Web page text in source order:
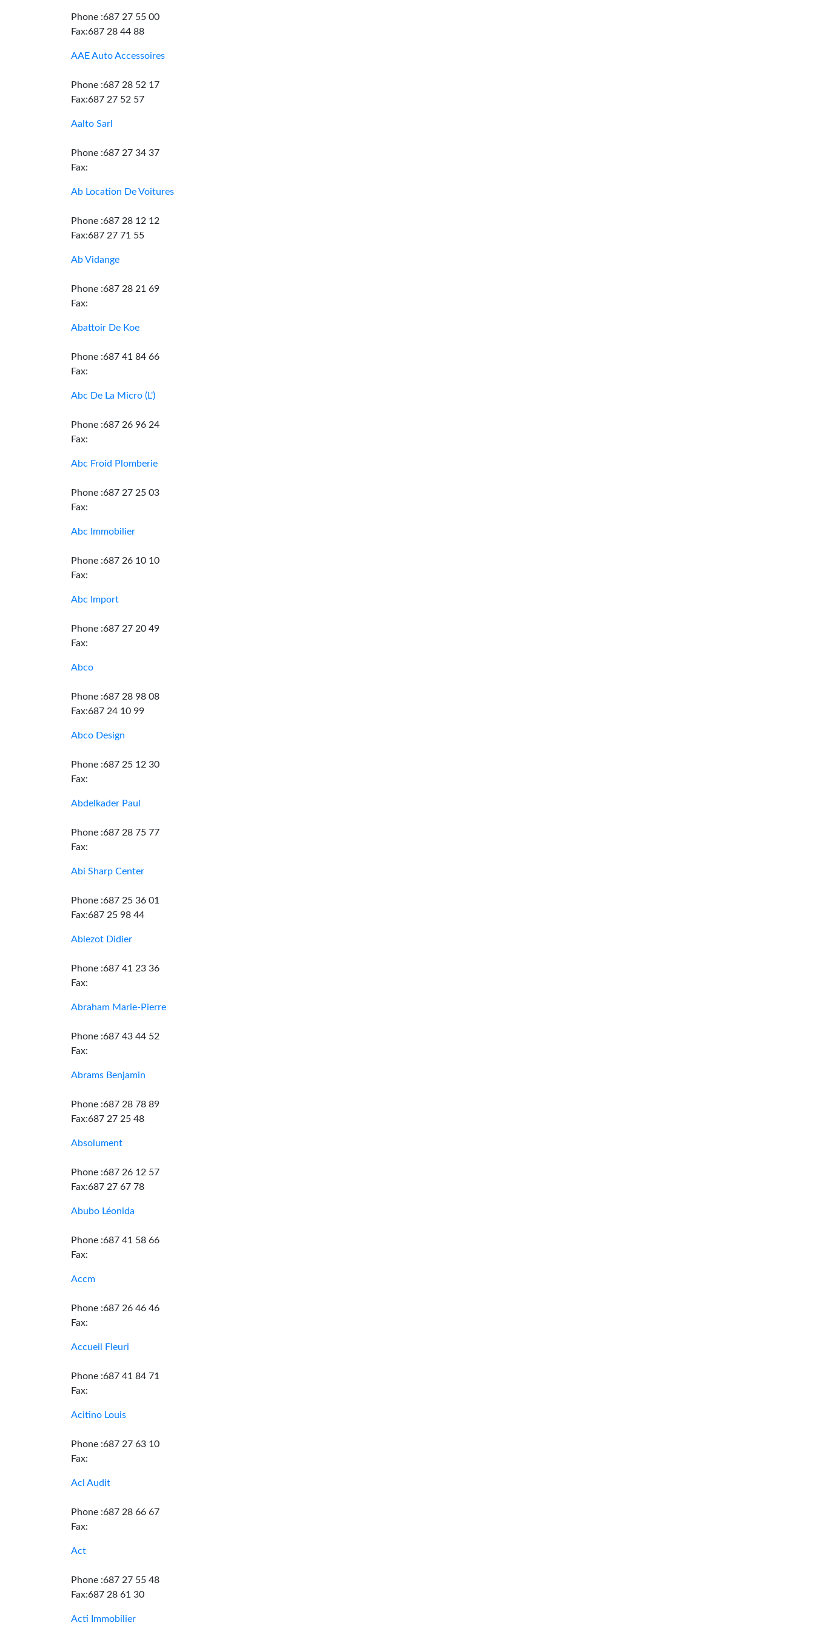
Phone :687 27 55 00
Fax:687 28 44 88
AAE Auto Accessoires
Phone :687 28 52 17
Fax:687 27 52 57
Aalto Sarl
Phone :687 27 34 37
Fax:
Ab Location De Voitures
Phone :687 28 12 12
Fax:687 27 71 55
Ab Vidange
Phone :687 28 21 69
Fax:
Abattoir De Koe
Phone :687 41 84 66
Fax:
Abc De La Micro (L')
Phone :687 26 96 24
Fax:
Abc Froid Plomberie
Phone :687 27 25 03
Fax:
Abc Immobilier
Phone :687 26 10 10
Fax:
Abc Import
Phone :687 27 20 49
Fax:
Abco
Phone :687 28 98 08
Fax:687 24 10 99
Abco Design
Phone :687 25 12 30
Fax:
Abdelkader Paul
Phone :687 28 75 77
Fax:
Abi Sharp Center
Phone :687 25 36 01
Fax:687 25 98 44
Ablezot Didier
Phone :687 41 23 36
Fax:
Abraham Marie-Pierre
Phone :687 43 44 52
Fax:
Abrams Benjamin
Phone :687 28 78 89
Fax:687 27 25 48
Absolument
Phone :687 26 12 57
Fax:687 27 67 78
Abubo Léonida
Phone :687 41 58 66
Fax:
Accm
Phone :687 26 46 46
Fax:
Accueil Fleuri
Phone :687 41 84 71
Fax:
Acitino Louis
Phone :687 27 63 10
Fax:
Acl Audit
Phone :687 28 66 67
Fax:
Act
Phone :687 27 55 48
Fax:687 28 61 30
Acti Immobilier